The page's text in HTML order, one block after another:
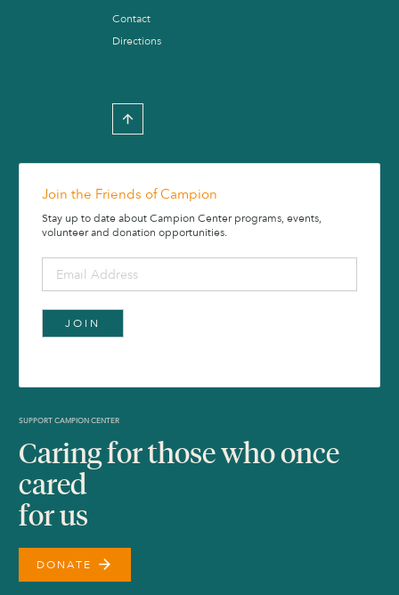
Contact
Directions
Join the Friends of Campion
Stay up to date about Campion Center programs, events,
volunteer and donation opportunities.
SUPPORT CAMPION CENTER
Caring for those who once
cared
for us
DONATE arrow_forward